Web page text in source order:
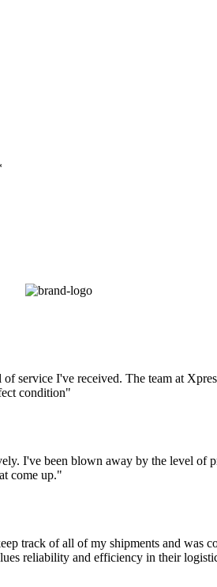
service I've received. The team at
condition"
I've been blown away by the level of
come up."
track of all of my shipments and was
reliability and efficiency in their